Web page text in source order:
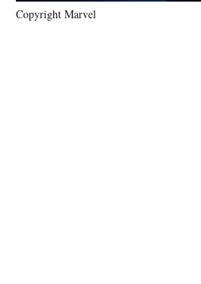
Copyright Marvel